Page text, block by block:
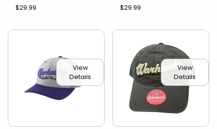
$29.99
$29.99
View
Details
View
Details